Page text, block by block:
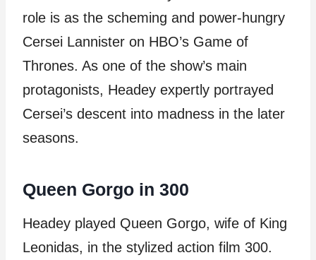
role is as the scheming and power-hungry
Cersei Lannister on HBO’s Game of
Thrones. As one of the show’s main
protagonists, Headey expertly portrayed
Cersei’s descent into madness in the later
seasons.
Queen Gorgo in 300
Headey played Queen Gorgo, wife of King
Leonidas, in the stylized action film 300.